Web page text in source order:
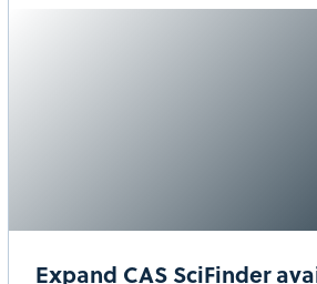
Expand CAS SciFinder